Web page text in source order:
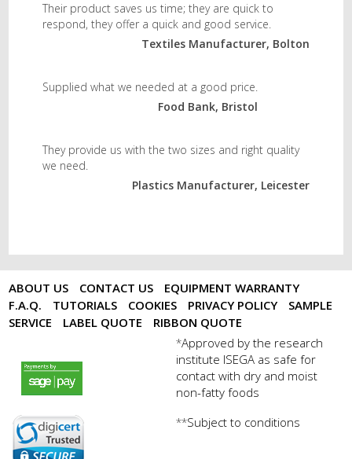
Their product saves us time; they are quick to
respond, they offer a quick and good service.
Textiles Manufacturer, Bolton
Supplied what we needed at a good price.
Food Bank, Bristol
They provide us with the two sizes and right quality
we need.
Plastics Manufacturer, Leicester
ABOUT US CONTACT US
EQUIPMENT WARRANTY
F.A.Q.
TUTORIALS COOKIES PRIVACY POLICY
SAMPLE
SERVICE
LABEL QUOTE RIBBON QUOTE
payments by sagepay.png
digicert seal.png
*Approved by the research
institute ISEGA as safe for
contact with dry and moist
non-fatty foods
**Subject to conditions